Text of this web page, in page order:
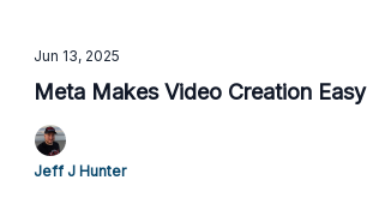
Jun 13, 2025
Meta Makes Video Creation Easy
Jeff J Hunter